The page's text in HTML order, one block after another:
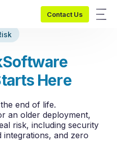
Contact Us
Software
tarts Here
the end of life.
an older deployment,
risk, including security
and zero